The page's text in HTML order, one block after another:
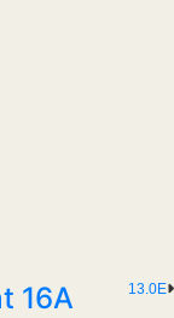
13.0E
16A